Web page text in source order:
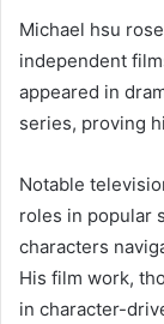
Michael hsu
independent
appeared in
series, proving
Notable
roles in popular
characters
His film work,
in character-